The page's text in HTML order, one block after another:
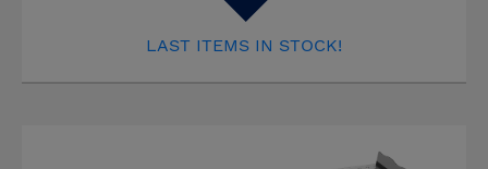
LAST ITEMS IN STOCK!